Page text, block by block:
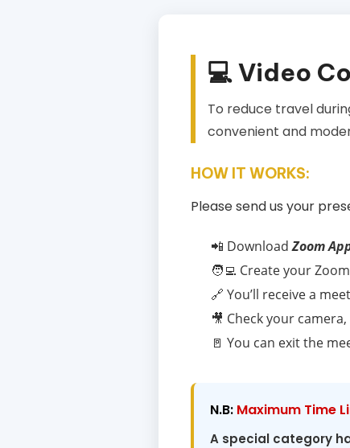
💻 Video
To reduce travel
convenient and
HOW IT WORKS:
Please send us your
📲 DownloadZoom
🧑‍💻 Create your
🔗 You’ll receive a
🎥 Check your
🚪 You can exit the
N.B: Maximum Time
A special category